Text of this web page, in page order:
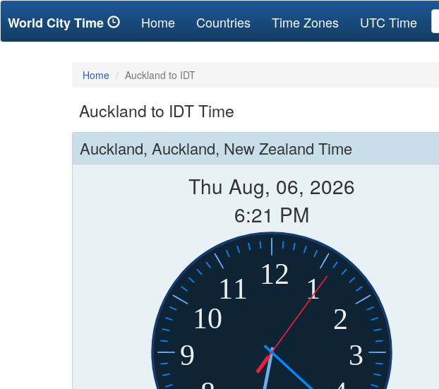
World City Time Home(current)Countries Time Zones UTC Time
Home Auckland to IDT
Auckland to IDT Time
Auckland, Auckland, New Zealand Time
Thu Aug, 06, 2026
6:21 PM
12 1
2
3
9
10
11